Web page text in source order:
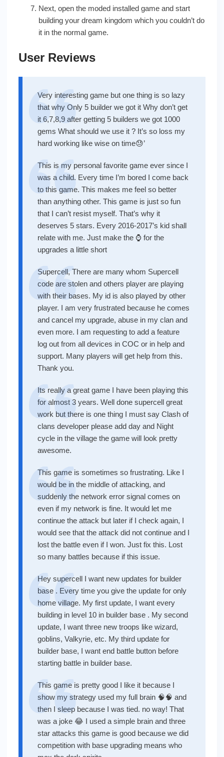
Next, open the moded installed game and start
building your dream kingdom which you couldn’t do
it in the normal game.
User Reviews
Very interesting game but one thing is so lazy
that why Only 5 builder we got it Why don’t get
it 6,7,8,9 after getting 5 builders we got 1000
gems What should we use it ? It’s so loss my
hard working like wise on time😓’
This is my personal favorite game ever since I
was a child. Every time I’m bored I come back
to this game. This makes me feel so better
than anything other. This game is just so fun
that I can’t resist myself. That’s why it
deserves 5 stars. Every 2016-2017’s kid shall
relate with me. Just make the ⌚ for the
upgrades a little short
Supercell, There are many whom Supercell
code are stolen and others player are playing
with their bases. My id is also played by other
player. I am very frustrated because he comes
and cancel my upgrade, abuse in my clan and
even more. I am requesting to add a feature
log out from all devices in COC or in help and
support. Many players will get help from this.
Thank you.
Its really a great game I have been playing this
for almost 3 years. Well done supercell great
work but there is one thing I must say Clash of
clans developer please add day and Night
cycle in the village the game will look pretty
awesome.
This game is sometimes so frustrating. Like I
would be in the middle of attacking, and
suddenly the network error signal comes on
even if my network is fine. It would let me
continue the attack but later if I check again, I
would see that the attack did not continue and I
lost the battle even if I won. Just fix this. Lost
so many battles because if this issue.
Hey supercell I want new updates for builder
base . Every time you give the update for only
home village. My first update, I want every
building in level 10 in builder base . My second
update, I want three new troops like wizard,
goblins, Valkyrie, etc. My third update for
builder base, I want end battle button before
starting battle in builder base.
This game is pretty good I like it because I
show my strategy used my full brain 🧠🧠 and
then I sleep because I was tied. no way! That
was a joke 😂 I used a simple brain and three
star attacks this game is good because we did
competition with base upgrading means who